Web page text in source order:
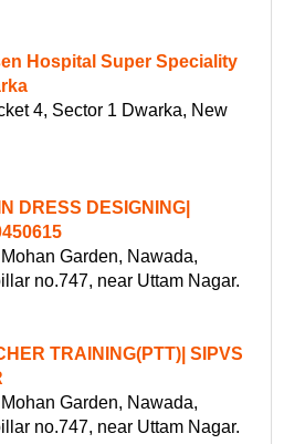
Hospital Super Speciality
4, Sector 1 Dwarka, New
DRESS DESIGNING|
Garden, Nawada,
no.747, near Uttam Nagar.
TRAINING(PTT)| SIPVS
Garden, Nawada,
no.747, near Uttam Nagar.